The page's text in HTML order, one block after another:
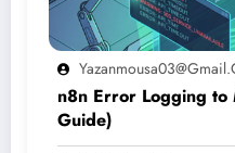
n8n Error Logging
Guide)